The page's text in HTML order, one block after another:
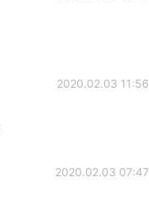
2020.02.03 11:56
2020.02.03 07:47